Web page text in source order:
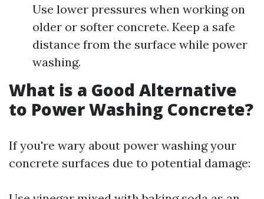
Use lower pressures when working on
older or softer concrete. Keep a safe
distance from the surface while power
washing.
What is a Good Alternative
to Power Washing Concrete?
If you're wary about power washing your
concrete surfaces due to potential damage: